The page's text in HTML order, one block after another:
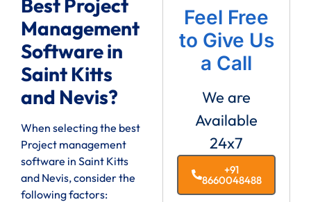
Best Project
Management
Software in
Saint Kitts
and Nevis?
When selecting the best
Project management
software in Saint Kitts
and Nevis, consider the
following factors:
Feel Free
to Give Us
a Call
We are
Available
24x7
+91
8660048488